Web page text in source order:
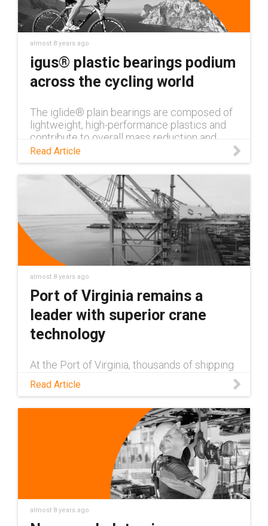
almost 8 years ago
igus® plastic bearings podium
across the cycling world
The iglide® plain bearings are composed of
lightweight, high-performance plastics and
contribute to overall mass reduction and
extended service life. The plain bearings
defy environmental influences,
Read Article
almost 8 years ago
Port of Virginia remains a
leader with superior crane
technology
At the Port of Virginia, thousands of shipping
about 30 cranes. Festoons on cranes were
Read Article
almost 8 years ago